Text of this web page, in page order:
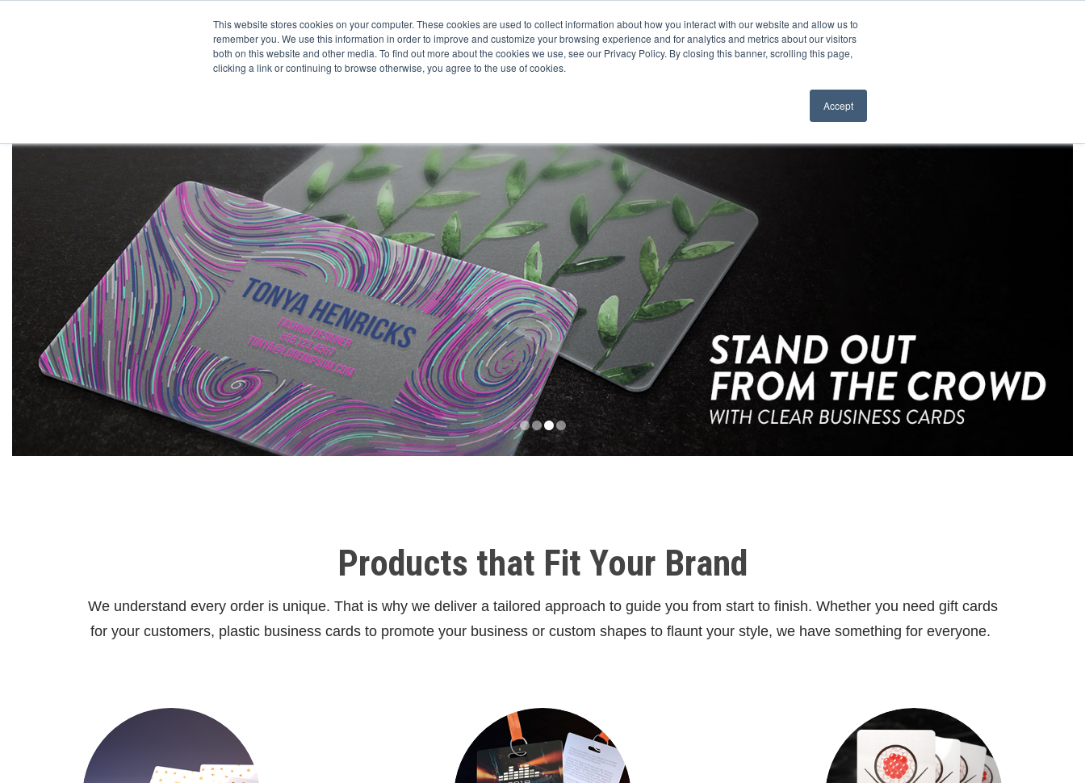
This website stores cookies on your computer. These cookies are used to collect information about how you interact with our website and allow us to
remember you. We use this information in order to improve and customize your browsing experience and for analytics and metrics about our visitors
both on this website and other media. To find out more about the cookies we use, see our Privacy Policy. By closing this banner, scrolling this page,
clicking a link or continuing to browse otherwise, you agree to the use of cookies.
Accept
Products Business Type Options
Products that Fit Your Brand
We understand every order is unique. That is why we deliver a tailored approach to guide you from start to finish. Whether you need gift cards
for your customers, plastic business cards to promote your business or custom shapes to flaunt your style, we have something for everyone.